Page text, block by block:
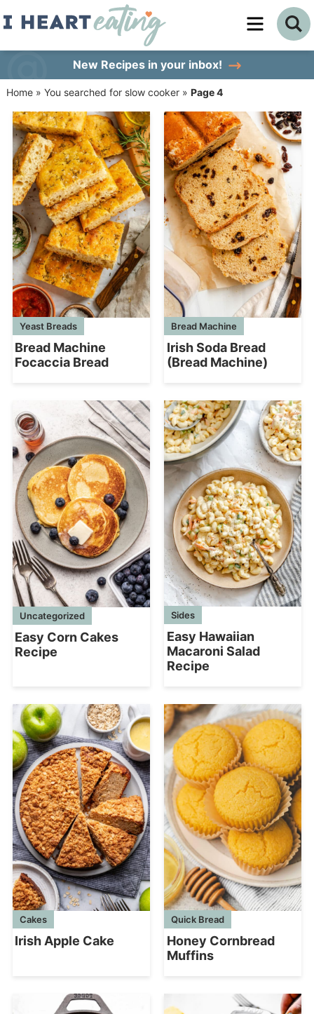
Skip
navigation
main
content
to
primary
sidebar
New Recipes in your inbox!
Home» You searched for slow cooker» Page 4
Yeast Breads
Bread Machine
Focaccia Bread
Bread Machine
Irish Soda Bread
(Bread Machine)
Uncategorized
Easy Corn Cakes
Recipe
Sides
Easy Hawaiian
Macaroni Salad
Recipe
Cakes
Irish Apple Cake
Quick Bread
Honey Cornbread
Muffins